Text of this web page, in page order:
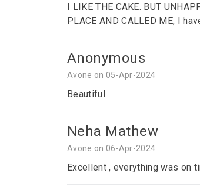
I LIKE THE CAKE. BUT
PLACE AND CALLED ME, I
Anonymous
Avone on 05-Apr-2024
Beautiful
Neha Mathew
Avone on 06-Apr-2024
Excellent , everything was on